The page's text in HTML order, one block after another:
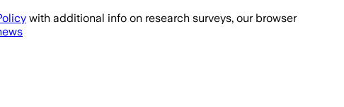
with additional info on research surveys, our browser